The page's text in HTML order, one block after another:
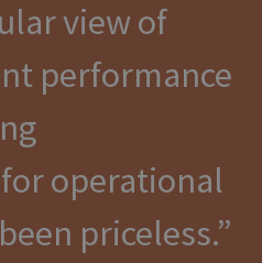
view of
performance
operational
priceless.